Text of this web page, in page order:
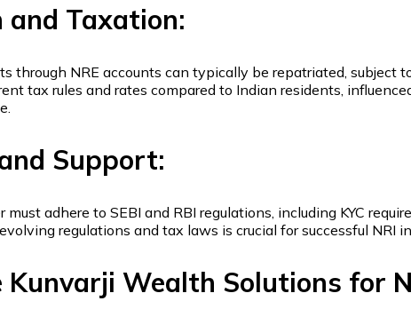
Taxation:
through NRE accounts can typically be repatriated, subject
tax rules and rates compared to Indian residents,
Support:
must adhere to SEBI and RBI regulations, including KYC
regulations and tax laws is crucial for successful NRI
Kunvarji Wealth Solutions for